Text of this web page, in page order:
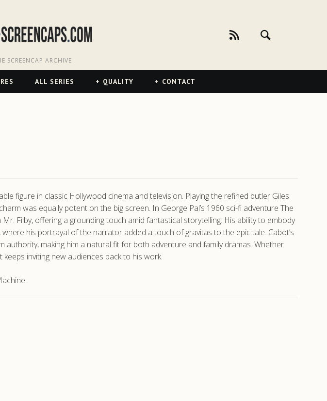
SCREENCAP ARCHIVE
ALL SERIES QUALITY CONTACT
figure in classic Hollywood cinema and television. Playing the refined butler Giles
was equally potent on the big screen. In George Pal’s 1960 sci-fi adventure The
Filby, offering a grounding touch amid fantastical storytelling. His ability to embody
his portrayal of the narrator added a touch of gravitas to the epic tale. Cabot’s
making him a natural fit for both adventure and family dramas. Whether
inviting new audiences back to his work.